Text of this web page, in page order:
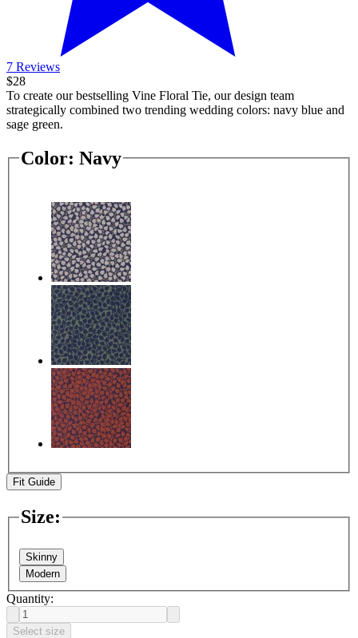
7 Reviews
$28
To create our bestselling Vine Floral Tie, our design team
strategically combined two trending wedding colors: navy blue and
sage green.
Color: Navy
Fit Guide
Size:
Skinny
Modern
Quantity:
Select size